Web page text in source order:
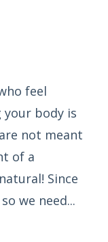
feel
body is
not meant
of a
Since
we need...